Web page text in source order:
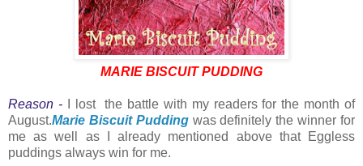
MARIE BISCUIT PUDDING
Reason -
I lost the battle with my readers for the month of
August.Marie Biscuit Puddingwas definitely the winner for
me as well as I already mentioned above that Eggless
puddings always win for me.